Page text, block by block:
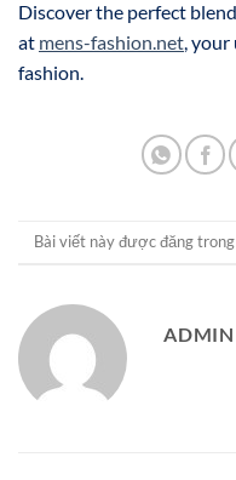
Discover the perfect
at mens-fashion.net ,
fashion.
Bài viết này được đăng trong
ADMIN